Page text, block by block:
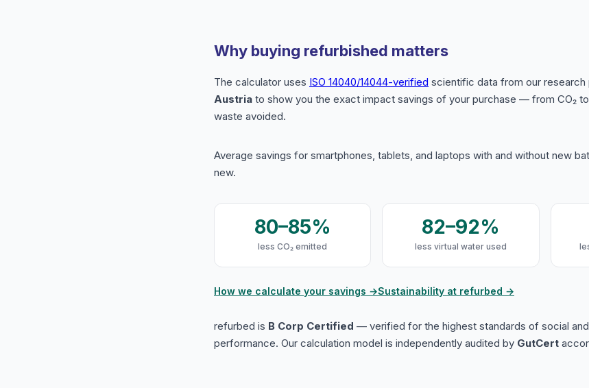
Why buying refurbished matters
The calculator uses ISO 14040/14044-verified scientific data from our research
Austria to show you the exact impact savings of your purchase — from CO₂
waste avoided.
Average savings for smartphones, tablets, and laptops with and without new
new.
80–85%
less CO₂ emitted
82–92%
less virtual water used
How we calculate your savings →Sustainability at refurbed →
refurbed is B Corp Certified — verified for the highest standards of social
performance. Our calculation model is independently audited by GutCert